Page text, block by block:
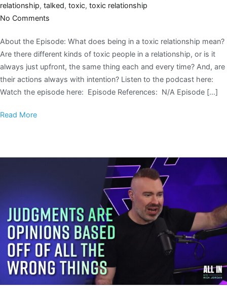
relationship, talked, toxic, toxic relationship
No Comments
About the Episode: What does being in a toxic relationship mean?
Are there different kinds of toxic people in a relationship, or is it
always just upfront, the same thing each and every time? And, are
their actions always with intention? Listen to the podcast here:
Watch the episode here: Episode References: N/A Episode […]
Read More